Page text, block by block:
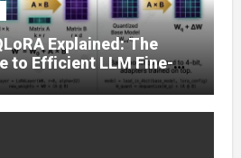
Explained: The
to Efficient LLM Fine-